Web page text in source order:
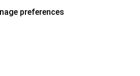
preferences